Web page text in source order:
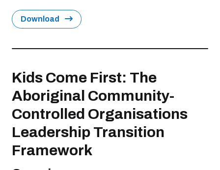
Download
Kids Come First: The
Aboriginal Community-
Controlled Organisations
Leadership Transition
Framework